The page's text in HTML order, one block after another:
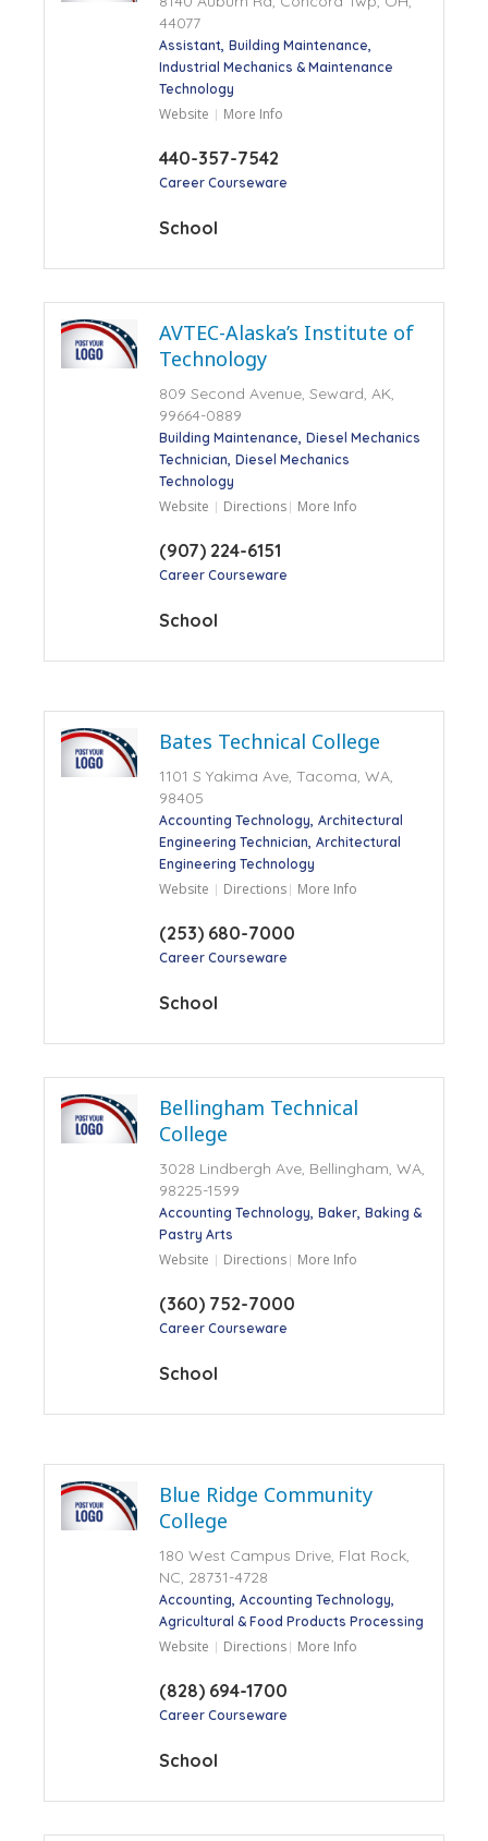
44077
Assistant Building Maintenance
Industrial Mechanics & Maintenance
Technology
Website More Info
440-357-7542
Career Courseware
School
AVTEC-Alaska’s Institute of
Technology
809 Second Avenue, Seward, AK,
99664-0889
Building Maintenance Diesel Mechanics
Technician Diesel Mechanics
Technology
Website Directions More Info
(907) 224-6151
Career Courseware
School
Bates Technical College
1101 S Yakima Ave, Tacoma, WA,
98405
Accounting Technology Architectural
Engineering Technician Architectural
Engineering Technology
Website Directions More Info
(253) 680-7000
Career Courseware
School
Bellingham Technical
College
3028 Lindbergh Ave, Bellingham, WA,
98225-1599
Accounting Technology Baker Baking &
Pastry Arts
Website Directions More Info
(360) 752-7000
Career Courseware
School
Blue Ridge Community
College
180 West Campus Drive, Flat Rock,
NC, 28731-4728
Accounting Accounting Technology
Agricultural & Food Products Processing
Website Directions More Info
(828) 694-1700
Career Courseware
School